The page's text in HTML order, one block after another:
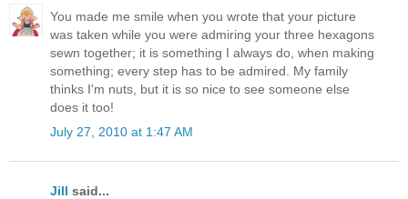
You made me smile when you wrote that your picture
was taken while you were admiring your three hexagons
sewn together; it is something I always do, when making
something; every step has to be admired. My family
thinks I'm nuts, but it is so nice to see someone else
does it too!
July 27, 2010 at 1:47 AM
Jill said...